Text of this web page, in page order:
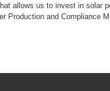
allows us to invest in solar
Production and Compliance